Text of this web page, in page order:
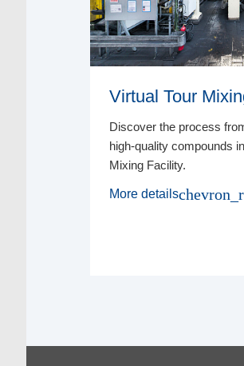
Virtual Tour
Discover the process
high-quality compounds
Mixing Facility.
More details